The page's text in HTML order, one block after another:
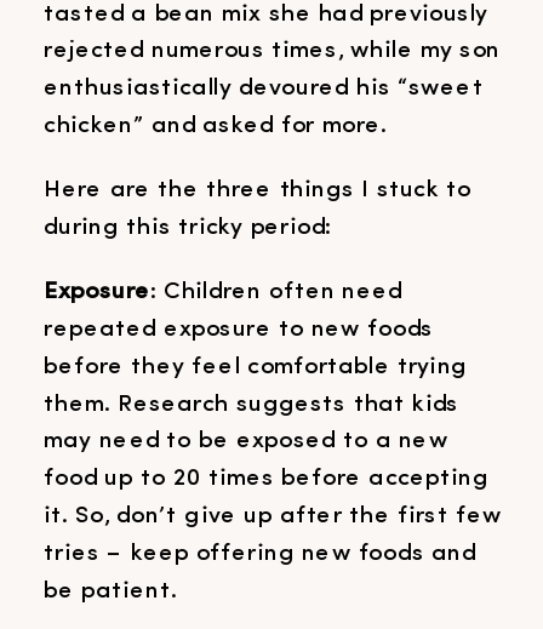
tasted a bean mix she had previously
rejected numerous times, while my son
enthusiastically devoured his “sweet
chicken” and asked for more.
Here are the three things I stuck to
during this tricky period:
Exposure: Children often need
repeated exposure to new foods
before they feel comfortable trying
them. Research suggests that kids
may need to be exposed to a new
food up to 20 times before accepting
it. So, don’t give up after the first few
tries – keep offering new foods and
be patient.